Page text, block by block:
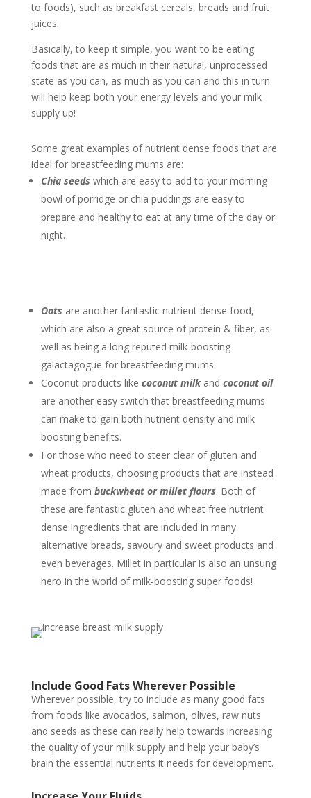
to foods), such as breakfast cereals, breads and fruit
juices.
Basically, to keep it simple, you want to be eating
foods that are as much in their natural, unprocessed
state as you can, as much as you can and this in turn
will help keep both your energy levels and your milk
supply up!
Some great examples of nutrient dense foods that are
ideal for breastfeeding mums are:
Chia seeds which are easy to add to your morning
bowl of porridge or chia puddings are easy to
prepare and healthy to eat at any time of the day or
night.
Oats are another fantastic nutrient dense food,
which are also a great source of protein & fiber, as
well as being a long reputed milk-boosting
galactagogue for breastfeeding mums.
Coconut products like coconut milk and coconut oil
are another easy switch that breastfeeding mums
can make to gain both nutrient density and milk
boosting benefits.
For those who need to steer clear of gluten and
wheat products, choosing products that are instead
made from buckwheat or millet flours. Both of
these are fantastic gluten and wheat free nutrient
dense ingredients that are included in many
alternative breads, savoury and sweet products and
even beverages. Millet in particular is also an unsung
hero in the world of milk-boosting super foods!
Include Good Fats Wherever Possible
Wherever possible, try to include as many good fats
from foods like avocados, salmon, olives, raw nuts
and seeds as these can really help towards increasing
the quality of your milk supply and help your baby’s
brain the essential nutrients it needs for development.